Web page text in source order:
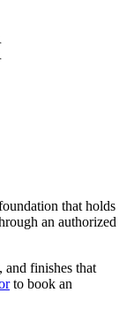
that holds
an authorized
and finishes that
to book an